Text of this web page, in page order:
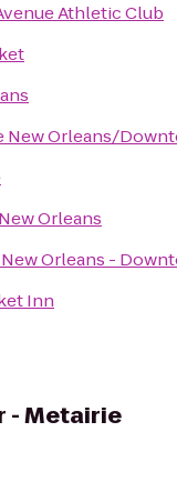
Athletic Club
New Orleans/
Orleans
Orleans -
Inn
- Metairie